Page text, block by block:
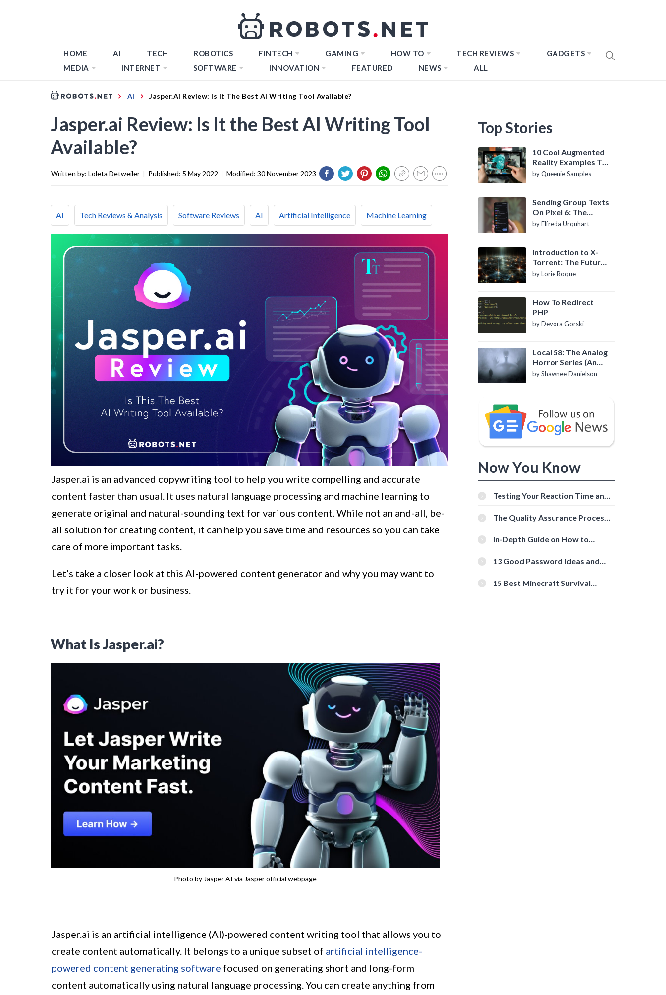
HOME AI TECH ROBOTICS FINTECH GAMING HOW TO TECH REVIEWS
GADGETS
MEDIA
INTERNET SOFTWARE INNOVATION FEATURED NEWS ALL
AI Jasper.ai Review: Is It The Best AI Writing Tool Available?
Jasper.ai Review: Is It the Best AI Writing Tool
Available?
Written by: Loleta Detweiler | Published: 5 May 2022 | Modified: 30 November 2023
AI Tech Reviews & Analysis Software Reviews AI Artificial Intelligence Machine Learning
Jasper.ai is an advanced copywriting tool to help you write compelling and accurate
content faster than usual. It uses natural language processing and machine learning to
generate original and natural-sounding text for various content. While not an and-all, be-
all solution for creating content, it can help you save time and resources so you can take
care of more important tasks.
Let’s take a closer look at this AI-powered content generator and why you may want to
try it for your work or business.
What Is Jasper.ai?
Photo by Jasper AI via Jasper official webpage
Jasper.ai is an artificial intelligence (AI)-powered content writing tool that allows you to
create content automatically. It belongs to a unique subset of artificial intelligence-
powered content generating software focused on generating short and long-form
content automatically using natural language processing. You can create anything from
Top Stories
10 Cool Augmented
Reality Examples To
Know About
by Queenie Samples
Sending Group Texts
On Pixel 6: The
Definitive Guide
by Elfreda Urquhart
Introduction to X-
Torrent: The Future
of P2P File Sharing
by Lorie Roque
How To Redirect
PHP
by Devora Gorski
Local 58: The Analog
Horror Series (An
Introduction)
by Shawnee Danielson
Now You Know
Testing Your Reaction Time and
Tools
The Quality Assurance Process:
In-Depth Guide on How to
[Beginner-Friendly]
13 Good Password Ideas and
15 Best Minecraft Survival